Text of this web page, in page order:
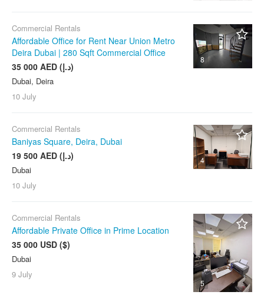
8
Commercial Rentals
Affordable Office for Rent Near Union Metro
Deira Dubai | 280 Sqft Commercial Office
35 000 AED (د.إ)
Dubai, Deira
10 July
4
Commercial Rentals
Baniyas Square, Deira, Dubai
19 500 AED (د.إ)
Dubai
10 July
5
Commercial Rentals
Affordable Private Office in Prime Location
35 000 USD ($)
Dubai
9 July